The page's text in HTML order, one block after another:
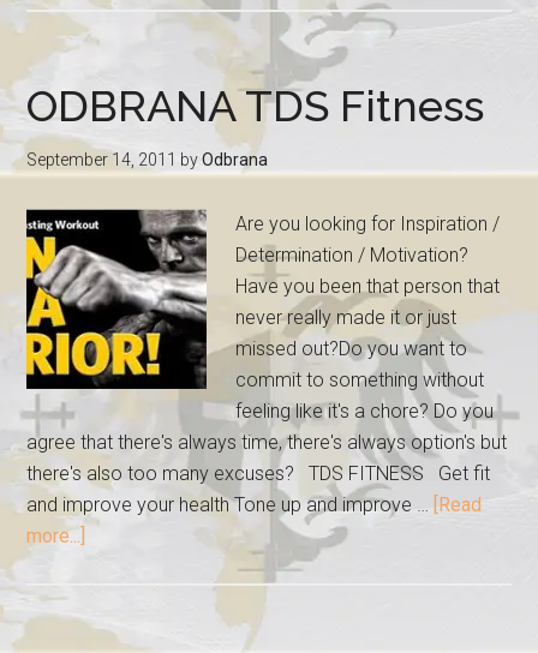
ODBRANA TDS Fitness
September 14, 2011 byOdbrana
Are you looking for Inspiration /
Determination / Motivation?
Have you been that person that
never really made it or just
missed out?Do you want to
commit to something without
feeling like it's a chore? Do you
agree that there's always time, there's always option's but
there's also too many excuses? TDS FITNESS Get fit
and improve your health Tone up and improve … [Read
more...]